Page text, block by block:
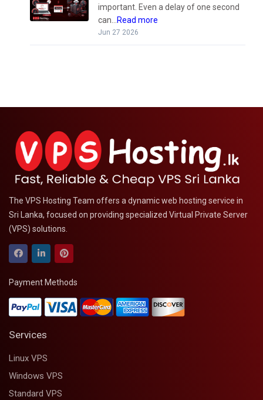
important. Even a delay of one second
can...Read more
Jun 27 2026
The VPS Hosting Team offers a dynamic web hosting service in
Sri Lanka, focused on providing specialized Virtual Private Server
(VPS) solutions.
Payment Methods
Services
Linux VPS
Windows VPS
Standard VPS